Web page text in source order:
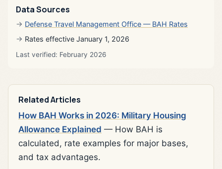
Data Sources
Defense Travel Management Office — BAH Rates
Rates effective January 1, 2026
Last verified: February 2026
Related Articles
How BAH Works in 2026: Military Housing
Allowance Explained — How BAH is
calculated, rate examples for major bases,
and tax advantages.